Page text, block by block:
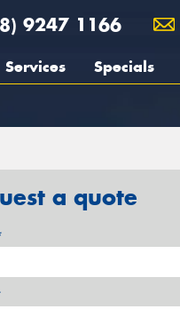
9247 1166
Services Specials
a quote